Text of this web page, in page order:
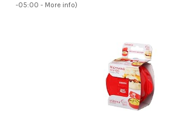
-05:00 - More info)